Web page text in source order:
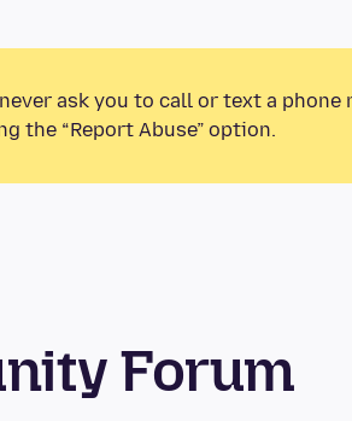
ask you to call or text a
the “Report Abuse” option.
Forum